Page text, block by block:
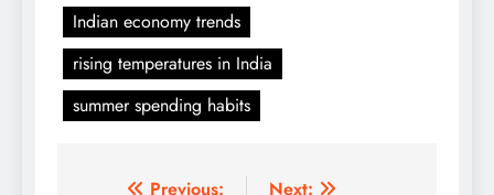
Indian economy trends
rising temperatures in India
summer spending habits
Previous: Next: